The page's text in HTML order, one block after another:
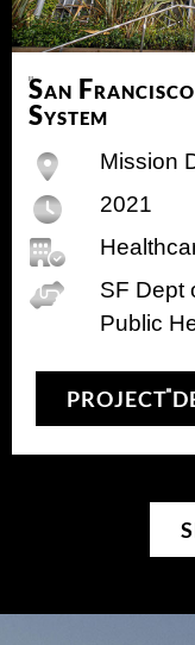
San
System
Mission
2021
SF Dept
Public
PROJECT